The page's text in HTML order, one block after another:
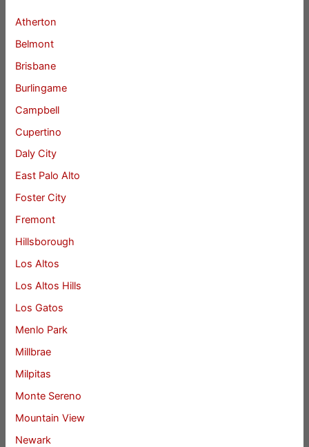
Atherton
Belmont
Brisbane
Burlingame
Campbell
Cupertino
Daly City
East Palo Alto
Foster City
Fremont
Hillsborough
Los Altos
Los Altos Hills
Los Gatos
Menlo Park
Millbrae
Milpitas
Monte Sereno
Mountain View
Newark